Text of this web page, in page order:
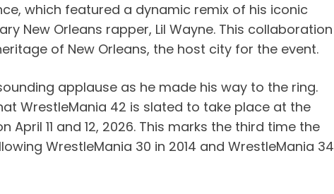
which featured a dynamic remix of his iconic
New Orleans rapper, Lil Wayne. This collaboration
of New Orleans, the host city for the event.
applause as he made his way to the ring.
WrestleMania 42 is slated to take place at the
April 11 and 12, 2026. This marks the third time the
WrestleMania 30 in 2014 and WrestleMania 34